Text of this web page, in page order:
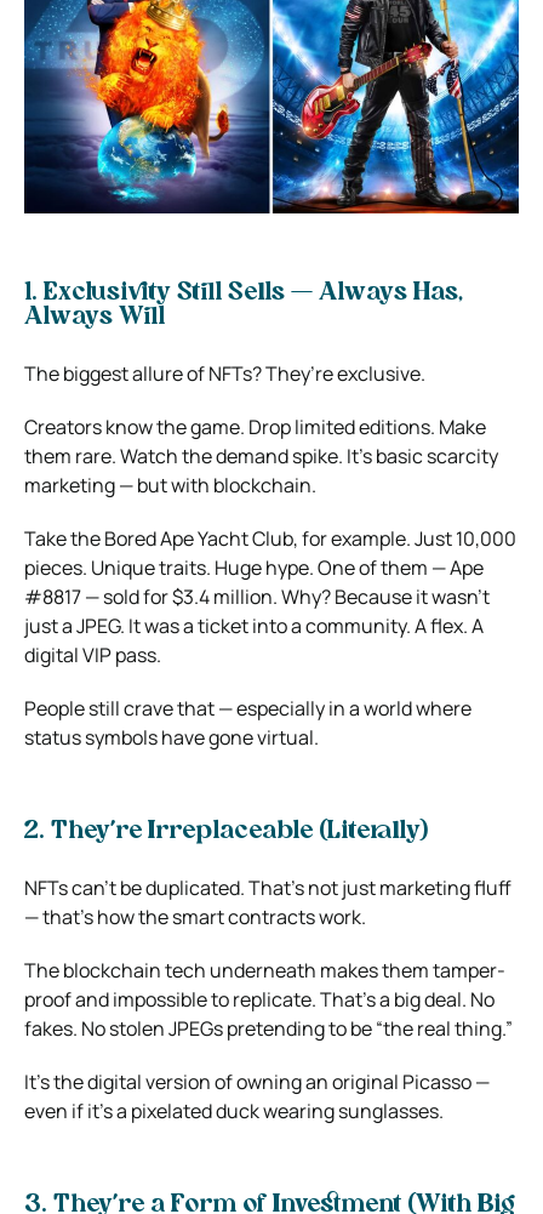
1. Exclusivity Still Sells — Always Has,
Always Will
The biggest allure of NFTs? They’re exclusive.
Creators know the game. Drop limited editions. Make
them rare. Watch the demand spike. It’s basic scarcity
marketing — but with blockchain.
Take the Bored Ape Yacht Club, for example. Just 10,000
pieces. Unique traits. Huge hype. One of them — Ape
#8817 — sold for $3.4 million. Why? Because it wasn’t
just a JPEG. It was a ticket into a community. A flex. A
digital VIP pass.
People still crave that — especially in a world where
status symbols have gone virtual.
2. They’re Irreplaceable (Literally)
NFTs can’t be duplicated. That’s not just marketing fluff
— that’s how the smart contracts work.
The blockchain tech underneath makes them tamper-
proof and impossible to replicate. That’s a big deal. No
fakes. No stolen JPEGs pretending to be “the real thing.”
It’s the digital version of owning an original Picasso —
even if it’s a pixelated duck wearing sunglasses.
3. They’re a Form of Investment (With Big